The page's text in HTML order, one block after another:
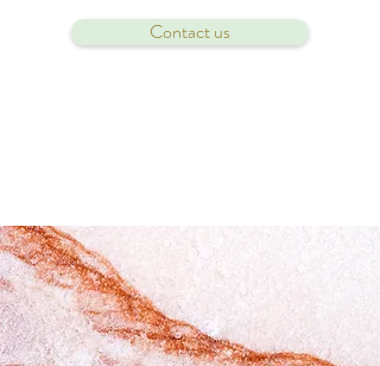
Contact us